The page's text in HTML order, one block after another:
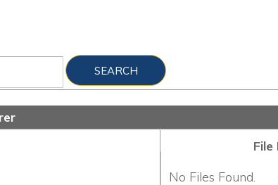
File Display
No Files Found.